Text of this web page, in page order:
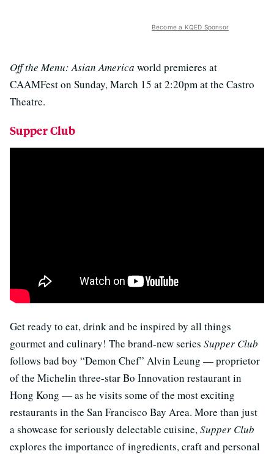
Become a KQED Sponsor
Off the Menu: Asian America world premieres at
CAAMFest on Sunday, March 15 at 2:20pm at the Castro
Theatre.
Supper Club
Get ready to eat, drink and be inspired by all things
gourmet and culinary! The brand-new series Supper Club
follows bad boy “Demon Chef” Alvin Leung — proprietor
of the Michelin three-star Bo Innovation restaurant in
Hong Kong — as he visits some of the most exciting
restaurants in the San Francisco Bay Area. More than just
a showcase for seriously delectable cuisine,Supper Club
explores the importance of ingredients, craft and personal